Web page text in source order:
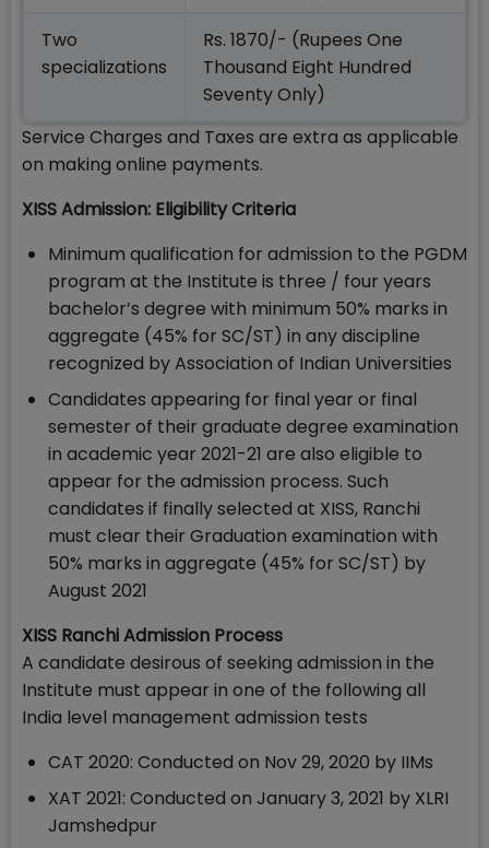
Two
specializations
Rs. 1870/- (Rupees One
Thousand Eight Hundred
Seventy Only)
Service Charges and Taxes are extra as applicable
on making online payments.
XISS Admission: Eligibility Criteria
Minimum qualification for admission to the PGDM
program at the Institute is three / four years
bachelor’s degree with minimum 50% marks in
aggregate (45% for SC/ST) in any discipline
recognized by Association of Indian Universities
Candidates appearing for final year or final
semester of their graduate degree examination
in academic year 2021-21 are also eligible to
appear for the admission process. Such
candidates if finally selected at XISS, Ranchi
must clear their Graduation examination with
50% marks in aggregate (45% for SC/ST) by
August 2021
XISS Ranchi Admission Process
A candidate desirous of seeking admission in the
Institute must appear in one of the following all
India level management admission tests
CAT 2020: Conducted on Nov 29, 2020 by IIMs
XAT 2021: Conducted on January 3, 2021 by XLRI
Jamshedpur